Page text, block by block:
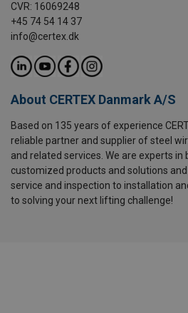
CVR: 16069248
+45 74 54 14 37
info@certex.dk
About CERTEX Danmark A/S
Based on 135 years of experience
reliable partner and supplier of steel
and related services. We are experts in
customized products and solutions
service and inspection to installation
to solving your next lifting challenge!